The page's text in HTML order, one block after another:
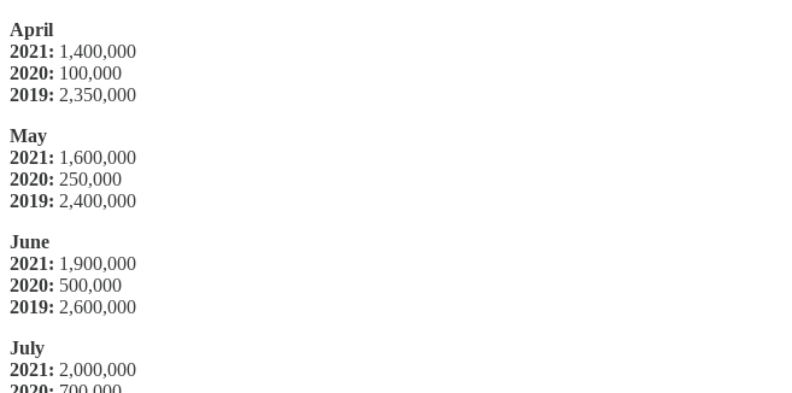
April
2021: 1,400,000
2020: 100,000
2019: 2,350,000
May
2021: 1,600,000
2020: 250,000
2019: 2,400,000
June
2021: 1,900,000
2020: 500,000
2019: 2,600,000
July
2021: 2,000,000